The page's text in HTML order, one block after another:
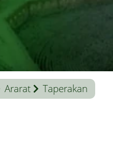
Ararat Taperakan